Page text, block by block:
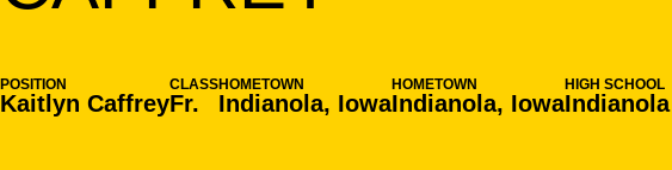
POSITION
Kaitlyn Caffrey
CLASS
Fr.
HOMETOWN
Indianola, Iowa
HOMETOWN
Indianola, Iowa
HIGH SCHOOL
Indianola